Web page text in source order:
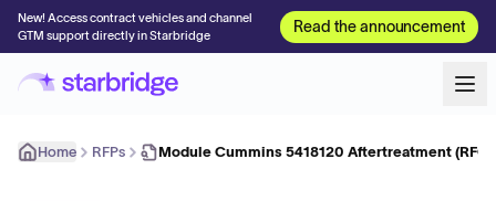
New! Access contract vehicles and channel
GTM support directly in Starbridge
Read the announcement
Home RFPs Module Cummins 5418120 Aftertreatment (RFQ)